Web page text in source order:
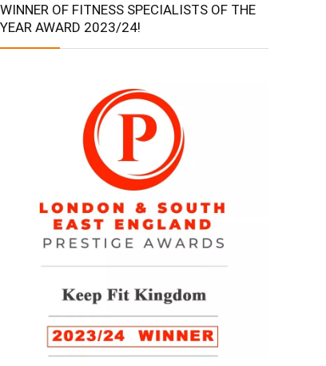
WINNER OF FITNESS SPECIALISTS OF THE
YEAR AWARD 2023/24!